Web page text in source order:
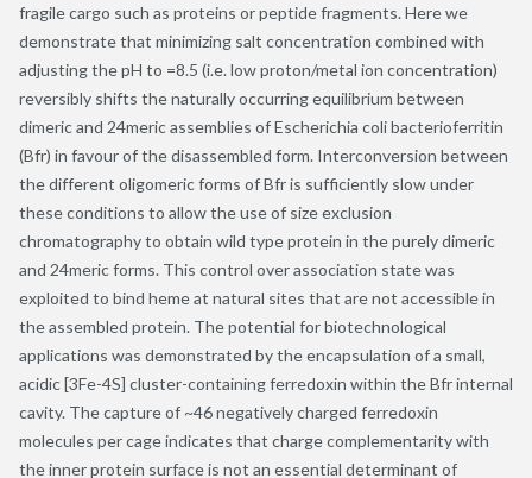
fragile cargo such as proteins or peptide fragments. Here we
demonstrate that minimizing salt concentration combined with
adjusting the pH to =8.5 (i.e. low proton/metal ion concentration)
reversibly shifts the naturally occurring equilibrium between
dimeric and 24meric assemblies of Escherichia coli bacterioferritin
(Bfr) in favour of the disassembled form. Interconversion between
the different oligomeric forms of Bfr is sufficiently slow under
these conditions to allow the use of size exclusion
chromatography to obtain wild type protein in the purely dimeric
and 24meric forms. This control over association state was
exploited to bind heme at natural sites that are not accessible in
the assembled protein. The potential for biotechnological
applications was demonstrated by the encapsulation of a small,
acidic [3Fe-4S] cluster-containing ferredoxin within the Bfr internal
cavity. The capture of ~46 negatively charged ferredoxin
molecules per cage indicates that charge complementarity with
the inner protein surface is not an essential determinant of